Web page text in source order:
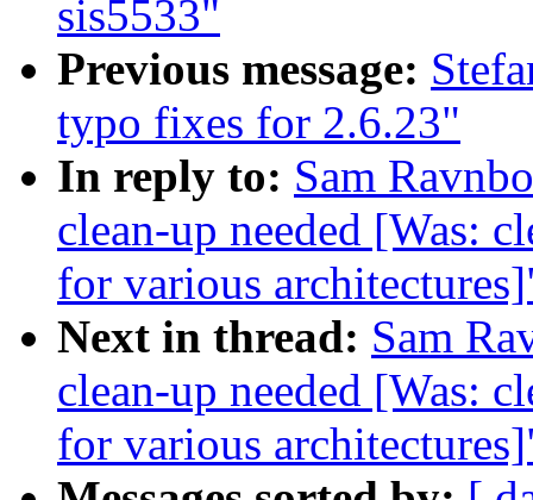
sis5533"
Previous message:
typo fixes for 2.6.23"
In reply to: Sam
clean-up needed [Was:
for various
Next in thread: Sam
clean-up needed [Was:
for various